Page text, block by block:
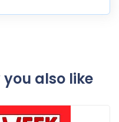
also like